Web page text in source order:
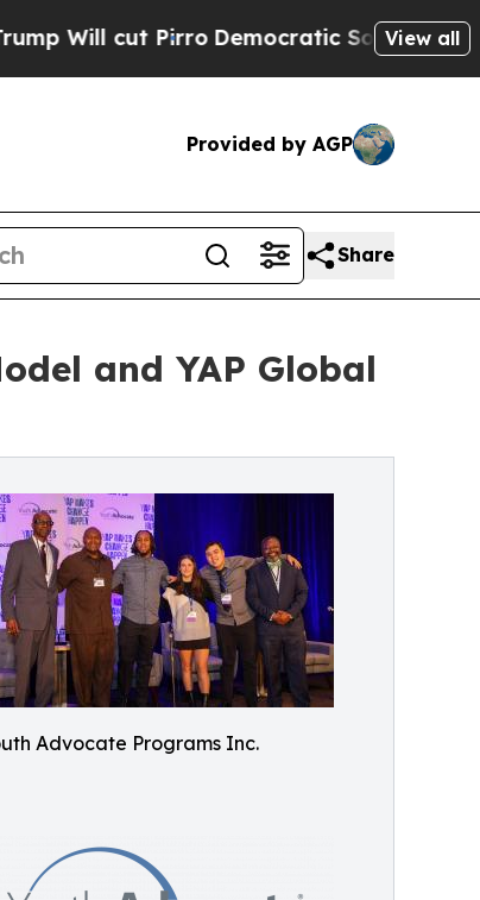
cut Pirro Democratic Socialists ofView all
Provided by AGP
Share
and YAP Global
Advocate Programs Inc.